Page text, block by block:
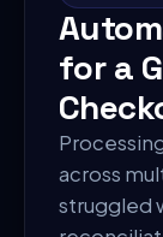
for a
across
struggled